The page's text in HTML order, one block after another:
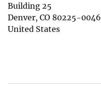
Building 25
Denver, CO 80225-0046
United States